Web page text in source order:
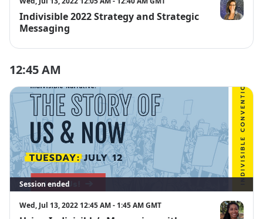
Indivisible 2022 Strategy and Strategic
Messaging
Dani
12:45 AM
Session ended
Wed, Jul 13, 2022 12:45 AM - 1:45 AM GMT